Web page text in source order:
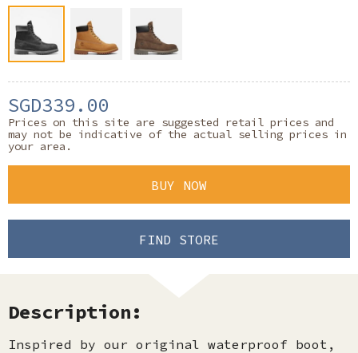
SGD339.00
Prices on this site are suggested retail prices and
may not be indicative of the actual selling prices in
your area.
BUY NOW
FIND STORE
Description:
Inspired by our original waterproof boot,